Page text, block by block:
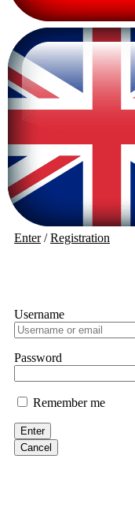
Enter/Registration
Username
Password
Remember me
Enter
Cancel